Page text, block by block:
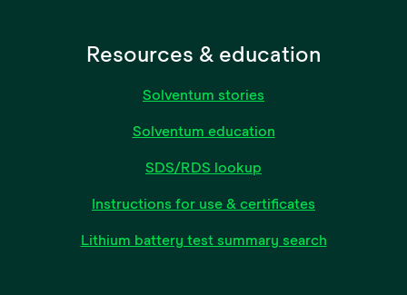
Resources & education
Solventum stories
Solventum education
SDS/RDS lookup
Instructions for use & certificates
Lithium battery test summary search